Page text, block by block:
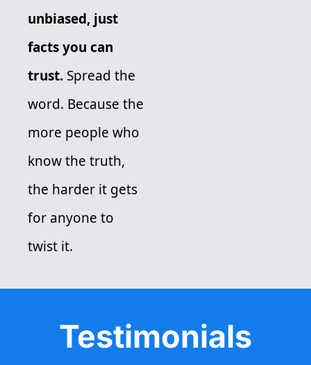
unbiased, just
facts you can
trust. Spread the
word. Because the
more people who
know the truth,
the harder it gets
for anyone to
twist it.
Testimonials